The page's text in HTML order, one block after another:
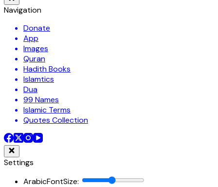
Navigation
Donate
App
Images
Quran
Hadith Books
Islamtics
Dua
99 Names
Islamic Terms
Quotes Collection
Settings
ArabicFontSize: